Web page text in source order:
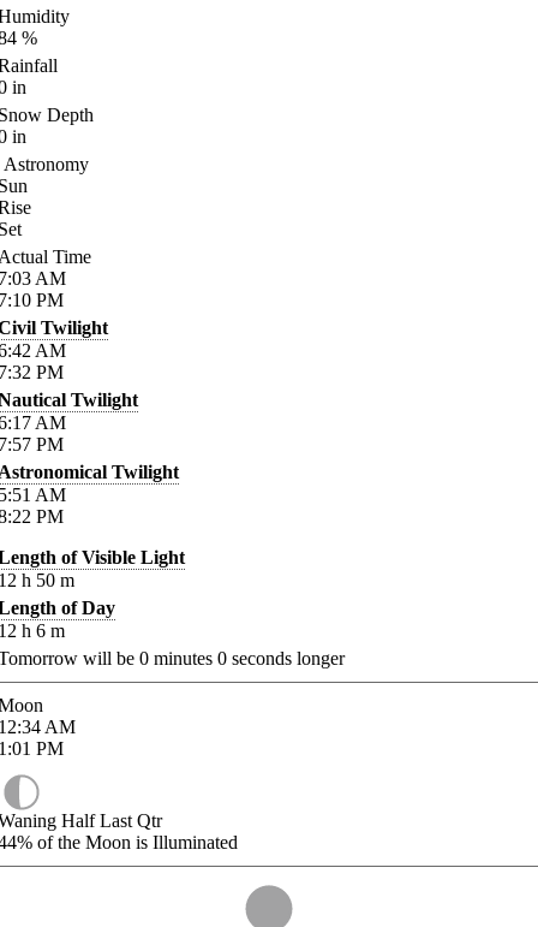
%
in
Depth
in
Astronomy
Time
AM
PM
Twilight
AM
PM
Twilight
AM
PM
Twilight
AM
PM
of Visible Light
h 50 m
of Day
h 6 m
will be 0 minutes 0 seconds longer
AM
PM
Half Last Qtr
of the Moon is Illuminated